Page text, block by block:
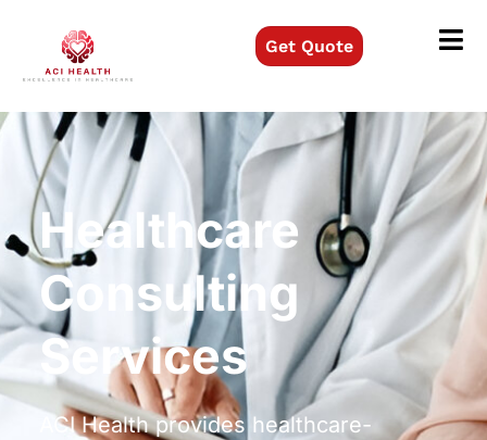
Get Quote
Healthcare
Consulting
Services
ACI Health provides healthcare-